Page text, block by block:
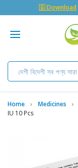
🇬 Download
Home Medicines
IU 10 Pcs